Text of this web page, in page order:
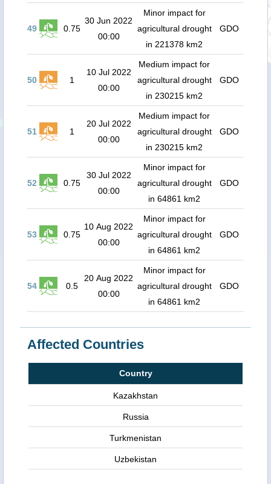
49 0.75
30 Jun 2022
00:00
Minor impact for
agricultural drought
in 221378 km2
GDO
50 1
10 Jul 2022
00:00
Medium impact for
agricultural drought
in 230215 km2
GDO
51 1
20 Jul 2022
00:00
Medium impact for
agricultural drought
in 230215 km2
GDO
52 0.75
30 Jul 2022
00:00
Minor impact for
agricultural drought
in 64861 km2
GDO
53 0.75
10 Aug 2022
00:00
Minor impact for
agricultural drought
in 64861 km2
GDO
54 0.5
20 Aug 2022
00:00
Minor impact for
agricultural drought
in 64861 km2
GDO
Affected Countries
Country
Kazakhstan
Russia
Turkmenistan
Uzbekistan